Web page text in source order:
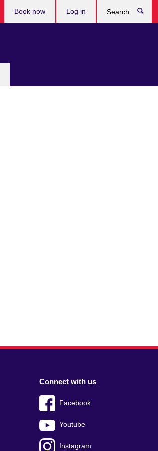
Book now Log in
Connect with us
Facebook
Youtube
Instagram